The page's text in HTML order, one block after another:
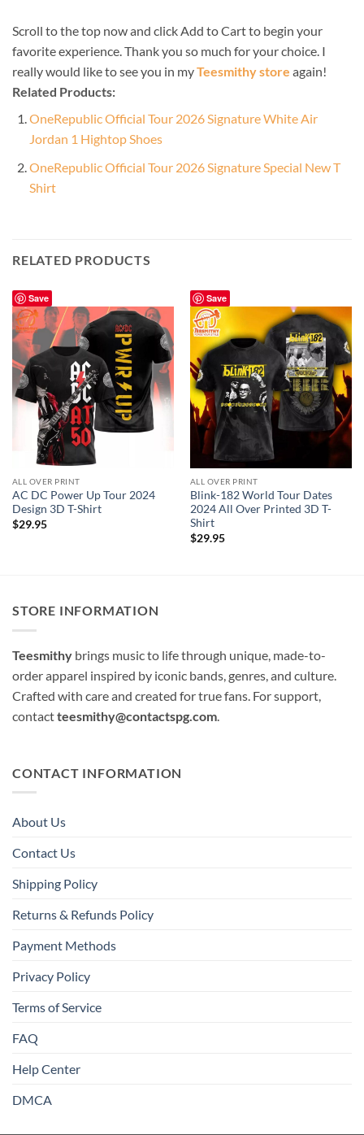
Scroll to the top now and click Add to Cart to begin your
favorite experience. Thank you so much for your choice. I
really would like to see you in myTeesmithy store again!
Related Products:
OneRepublic Official Tour 2026 Signature White Air
Jordan 1 Hightop Shoes
OneRepublic Official Tour 2026 Signature Special New T
Shirt
RELATED PRODUCTS
Save
ALL OVER PRINT
AC DC Power Up Tour 2024
Design 3D T-Shirt
$29.95
Save
ALL OVER PRINT
Blink-182 World Tour Dates
2024 All Over Printed 3D T-
Shirt
$29.95
STORE INFORMATION
Teesmithy brings music to life through unique, made-to-
order apparel inspired by iconic bands, genres, and culture.
Crafted with care and created for true fans. For support,
contactteesmithy@contactspg.com
CONTACT INFORMATION
About Us
Contact Us
Shipping Policy
Returns & Refunds Policy
Payment Methods
Privacy Policy
Terms of Service
FAQ
Help Center
DMCA